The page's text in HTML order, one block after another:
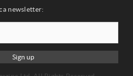
newsletter:
Sign up